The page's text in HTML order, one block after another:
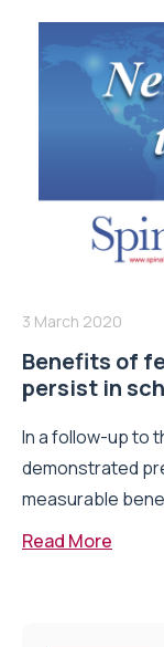
3 March 2020
Benefits of
persist in
In a follow-up to
demonstrated
measurable
Read More